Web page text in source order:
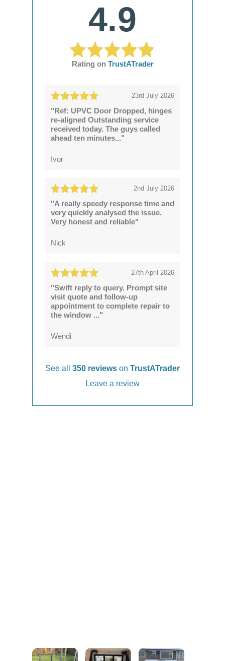
4.9
Rating on TrustATrader
23rd July 2026
"Ref: UPVC Door Dropped, hinges
re-aligned Outstanding service
received today. The guys called
ahead ten minutes..."
Ivor
2nd July 2026
"A really speedy response time and
very quickly analysed the issue.
Very honest and reliable"
Nick
27th April 2026
"Swift reply to query. Prompt site
visit quote and follow-up
appointment to complete repair to
the window ..."
Wendi
See all 350 reviews on TrustATrader
Leave a review